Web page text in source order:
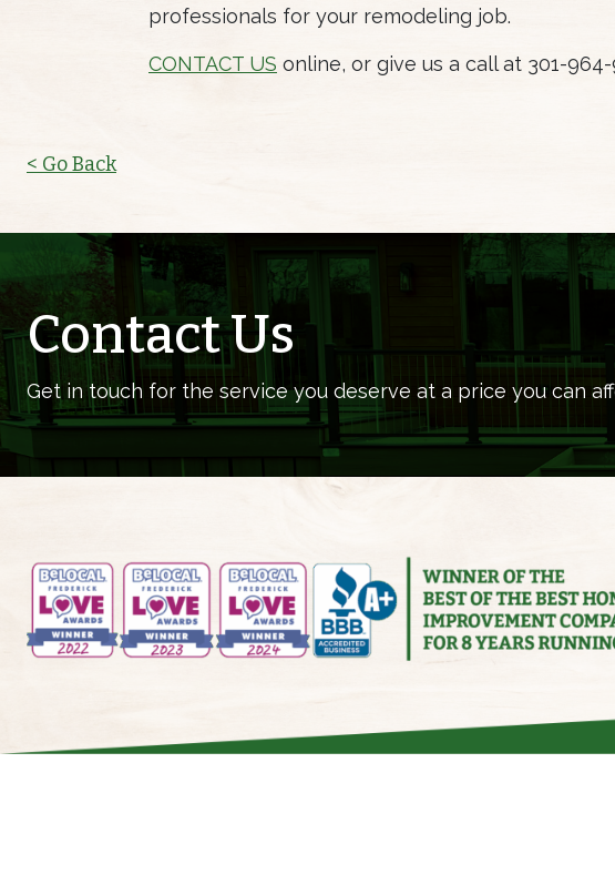
professionals for your remodeling job.
CONTACT US online, or give us a call at 301-
< Go Back
Contact Us
Get in touch for the service you deserve at a price you can